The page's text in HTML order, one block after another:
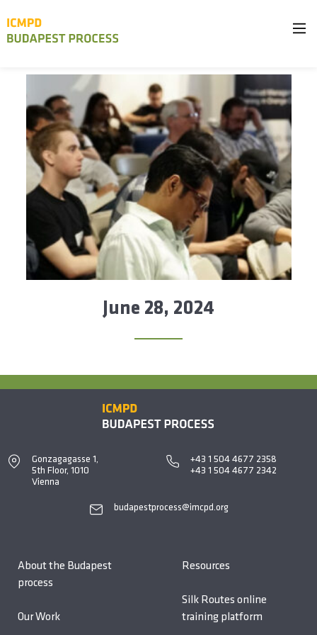
June 28, 2024
Gonzagagasse 1,
5th Floor, 1010
Vienna
+43 1 504 4677 2358
+43 1 504 4677 2342
budapestprocess@imcpd.org
About the Budapest
process
Our Work
Resources
Silk Routes online
training platform